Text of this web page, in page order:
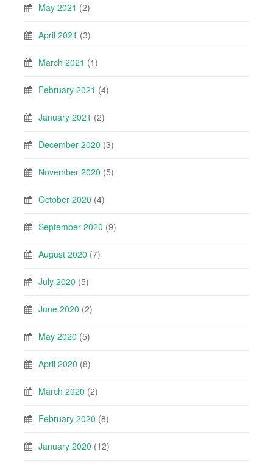
May 2021 (2)
April 2021 (3)
March 2021 (1)
February 2021 (4)
January 2021 (2)
December 2020 (3)
November 2020 (5)
October 2020 (4)
September 2020 (9)
August 2020 (7)
July 2020 (5)
June 2020 (2)
May 2020 (5)
April 2020 (8)
March 2020 (2)
February 2020 (8)
January 2020 (12)